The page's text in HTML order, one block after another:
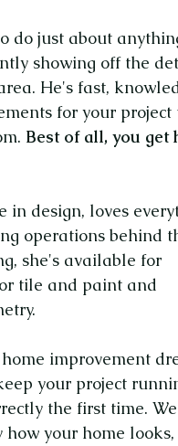
do just about
showing off the
He's fast,
for your project
Best of all, you get
in design, loves
operations behind
she's available for
tile and paint and
improvement
your project
the first time.
your home